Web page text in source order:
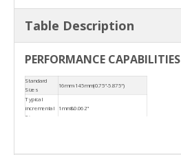
Table Description
PERFORMANCE CAPABILITIES
Standard
Sizes
16mm-145mm(0.75"-5.875")
Typical
incremental
Size
1mm&0.062"